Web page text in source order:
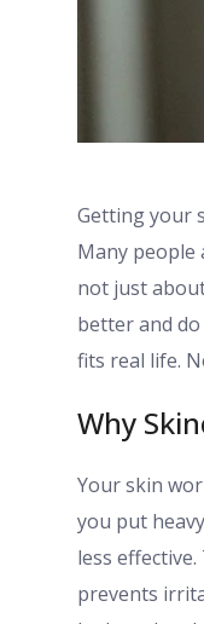
Getting your
Many people
not just
better and
fits real life.
Why
Your skin
you put
less
prevents